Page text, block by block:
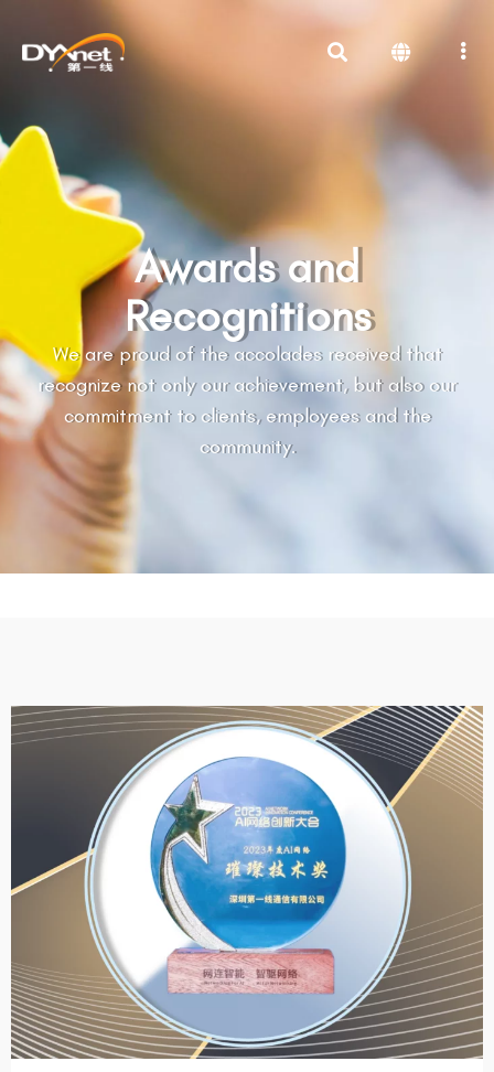
Awards and
Recognitions
We are proud of the accolades received that
recognize not only our achievement, but also our
commitment to clients, employees and the
community.